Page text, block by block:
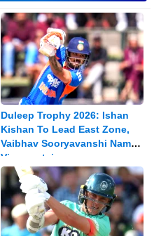
Duleep Trophy 2026: Ishan
Kishan To Lead East Zone,
Vaibhav Sooryavanshi Named
Vice-captain